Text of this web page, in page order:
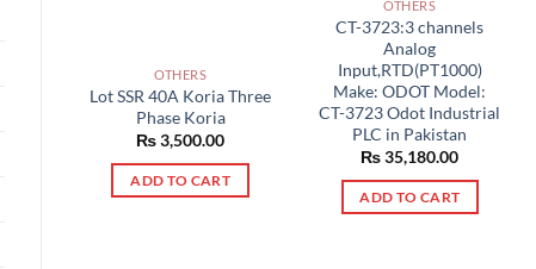
OTHERS
Lot SSR 40A Koria Three
Phase Koria
₨3,500.00
ADD TO CART
OTHERS
CT-3723:3 channels
Analog
Input,RTD(PT1000)
Make: ODOT Model:
CT-3723 Odot Industrial
PLC in Pakistan
₨35,180.00
ADD TO CART